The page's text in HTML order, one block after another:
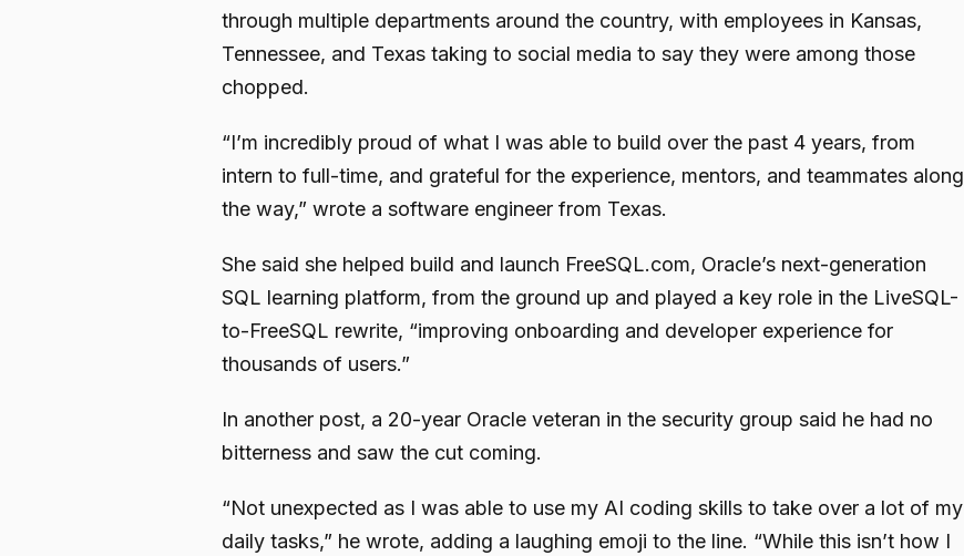
through multiple departments around the country, with employees in Kansas,
Tennessee, and Texas taking to social media to say they were among those
chopped.
“I’m incredibly proud of what I was able to build over the past 4 years, from
intern to full-time, and grateful for the experience, mentors, and teammates along
the way,” wrote a software engineer from Texas.
She said she helped build and launch FreeSQL.com, Oracle’s next-generation
SQL learning platform, from the ground up and played a key role in the LiveSQL-
to-FreeSQL rewrite, “improving onboarding and developer experience for
thousands of users.”
In another post, a 20-year Oracle veteran in the security group said he had no
bitterness and saw the cut coming.
“Not unexpected as I was able to use my AI coding skills to take over a lot of my
daily tasks,” he wrote, adding a laughing emoji to the line. “While this isn’t how I